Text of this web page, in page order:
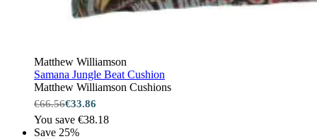
Matthew Williamson
Samana Jungle Beat Cushion
Matthew Williamson Cushions
€66.56€33.86
You save €38.18
Save 25%